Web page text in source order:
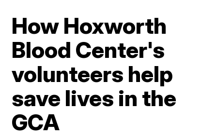
How Hoxworth
Blood Center's
volunteers help
save lives in the
GCA